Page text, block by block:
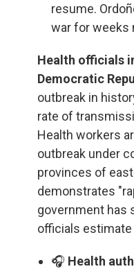
resume.
war for weeks
Health officials
Democratic
outbreak in
rate of
Health workers
outbreak under
provinces of
demonstrates
government has
officials
🎧 Health